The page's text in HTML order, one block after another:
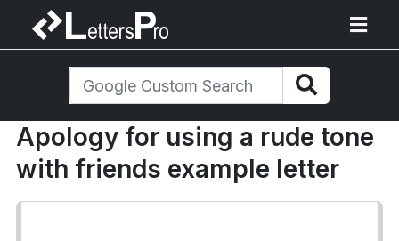
Apology for using a rude tone
with friends example letter